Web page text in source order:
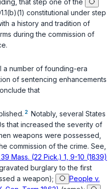
that step one of the
constitutional under step
а history and tradition of
during the commission of
a number of founding-era
of sentencing enhancements
that
2 Notably, several States
that increased the severity of
weapons were possessed,
commission of the crime. See,
Mass. (22 Pick.) 1, 9-10 (1839)
burglary to the first
a weapon);
People v.